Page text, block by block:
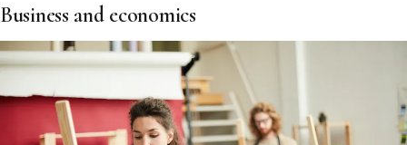
Business and economics